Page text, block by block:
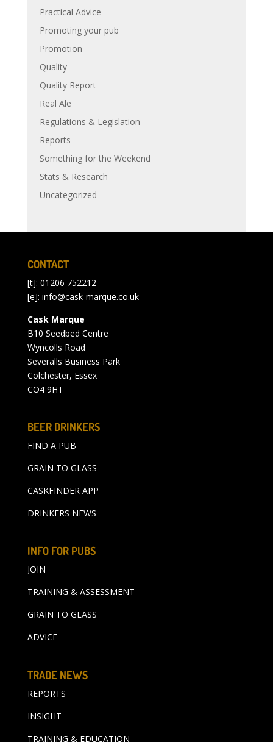
Practical Advice
Promoting your pub
Promotion
Quality
Quality Report
Real Ale
Regulations & Legislation
Reports
Something for the Weekend
Stats & Research
Uncategorized
CONTACT
[t]: 01206 752212
[e]: info@cask-marque.co.uk
Cask Marque
B10 Seedbed Centre
Wyncolls Road
Severalls Business Park
Colchester, Essex
CO4 9HT
BEER DRINKERS
FIND A PUB
GRAIN TO GLASS
CASKFINDER APP
DRINKERS NEWS
INFO FOR PUBS
JOIN
TRAINING & ASSESSMENT
GRAIN TO GLASS
ADVICE
TRADE NEWS
REPORTS
INSIGHT
TRAINING & EDUCATION